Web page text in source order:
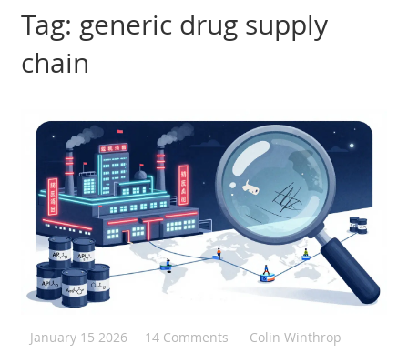
Tag: generic drug supply
chain
January 15 2026 14 Comments Colin Winthrop